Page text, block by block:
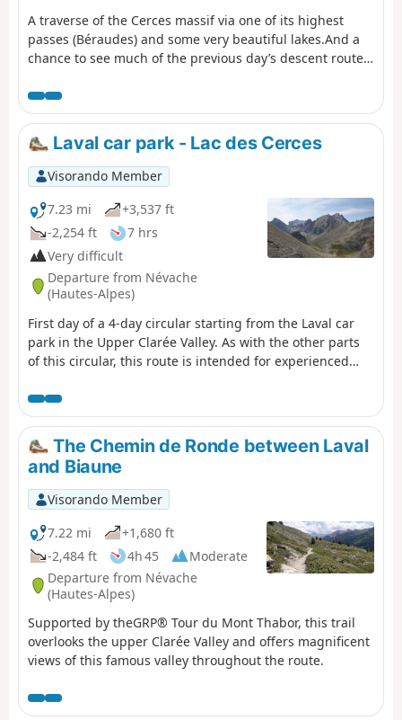
A traverse of the Cerces massif via one of its highest
passes (Béraudes) and some very beautiful lakes.And a
chance to see much of the previous day’s descent route,
summer, the route can be made difficult by the presence
of snow in the Lac des Béraudes cirque or a snow cornice
on the Col des Béraudes (speaking from experience).
Laval car park - Lac des Cerces
Visorando Member
7.23 mi
+3,537 ft
-2,254 ft
7 hrs
Very difficult
Departure from Névache
(Hautes-Alpes)
First day of a 4-day circular starting from the Laval car
park in the Upper Clarée Valley. As with the other parts
of this circular, this route is intended for experienced
The Chemin de Ronde between Laval
and Biaune
Visorando Member
7.22 mi
+1,680 ft
-2,484 ft
4h 45
Moderate
Departure from Névache
(Hautes-Alpes)
Supported by theGRP® Tour du Mont Thabor, this trail
overlooks the upper Clarée Valley and offers magnificent
views of this famous valley throughout the route.